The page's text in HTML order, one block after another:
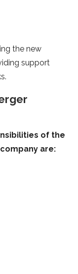
the new
support
of the
are: